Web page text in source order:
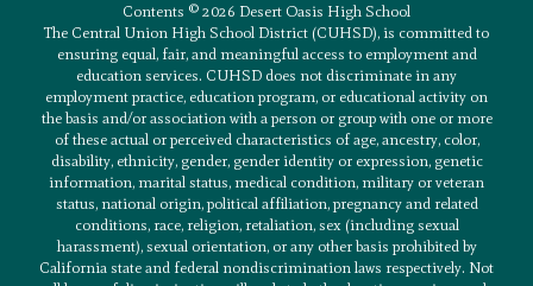
Contents © 2026 Desert Oasis High School
The Central Union High School District (CUHSD), is committed to
ensuring equal, fair, and meaningful access to employment and
education services. CUHSD does not discriminate in any
employment practice, education program, or educational activity on
the basis and/or association with a person or group with one or more
of these actual or perceived characteristics of age, ancestry, color,
disability, ethnicity, gender, gender identity or expression, genetic
information, marital status, medical condition, military or veteran
status, national origin, political affiliation, pregnancy and related
conditions, race, religion, retaliation, sex (including sexual
harassment), sexual orientation, or any other basis prohibited by
California state and federal nondiscrimination laws respectively. Not